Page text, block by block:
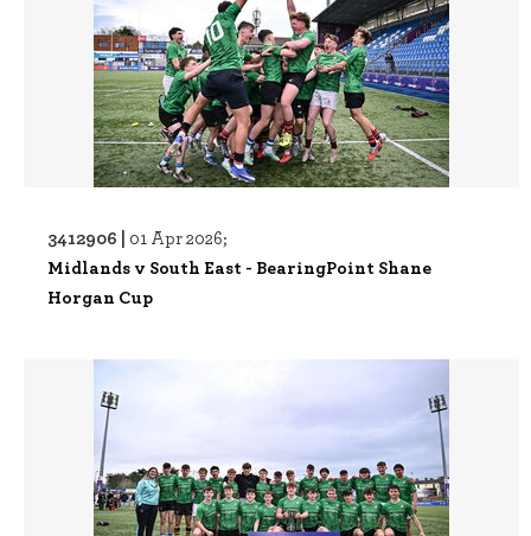
3412906 | 01 Apr 2026;
Midlands v South East - BearingPoint Shane
Horgan Cup